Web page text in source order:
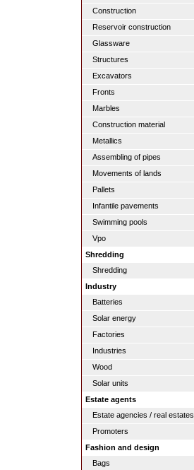
Construction
Reservoir construction
Glassware
Structures
Excavators
Fronts
Marbles
Construction material
Metallics
Assembling of pipes
Movements of lands
Pallets
Infantile pavements
Swimming pools
Vpo
Shredding
Shredding
Industry
Batteries
Solar energy
Factories
Industries
Wood
Solar units
Estate agents
Estate agencies / real estates
Promoters
Fashion and design
Bags